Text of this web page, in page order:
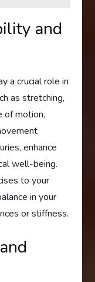
and
a crucial role in
as stretching,
of motion,
enhance
well-being.
to your
in your
or stiffness.